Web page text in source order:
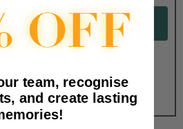
$1.90
team, recognise
and create lasting